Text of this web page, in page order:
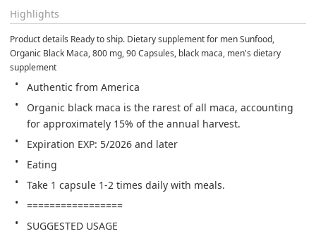
Highlights
Product details Ready to ship. Dietary supplement for men Sunfood,
Organic Black Maca, 800 mg, 90 Capsules, black maca, men's dietary
supplement
Authentic from America
Organic black maca is the rarest of all maca, accounting
for approximately 15% of the annual harvest.
️Expiration EXP: 5/2026 and later
Eating
Take 1 capsule 1-2 times daily with meals.
=================
SUGGESTED USAGE